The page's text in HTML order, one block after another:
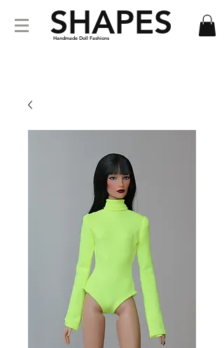
Handmade Doll Fashions
SHAPES